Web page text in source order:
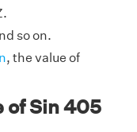
so on.
, the value of
of Sin 405